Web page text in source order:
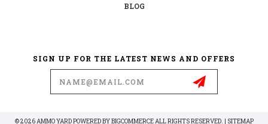
BLOG
SIGN UP FOR THE LATEST NEWS AND OFFERS
© 2026 AMMO YARD POWERED BYBIGCOMMERCEALL RIGHTS RESERVED. | SITEMAP